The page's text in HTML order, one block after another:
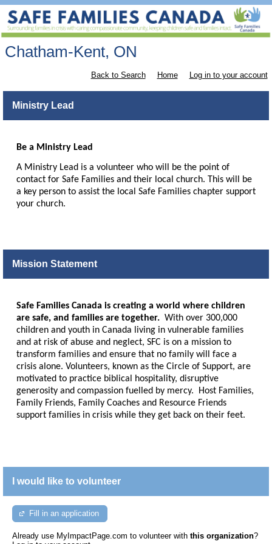
Chatham-Kent, ON
Back to Search Home Log in to your account
Ministry Lead
Be a Ministry Lead
A Ministry Lead is a volunteer who will be the point of
contact for Safe Families and their local church. This will be
a key person to assist the local Safe Families chapter support
your church.
Mission Statement
Safe Families Canada is creating a world where children
are safe, and families are together. With over 300,000
children and youth in Canada living in vulnerable families
and at risk of abuse and neglect, SFC is on a mission to
transform families and ensure that no family will face a
crisis alone. Volunteers, known as the Circle of Support, are
motivated to practice biblical hospitality, disruptive
generosity and compassion fuelled by mercy. Host Families,
Family Friends, Family Coaches and Resource Friends
support families in crisis while they get back on their feet.
I would like to volunteer
Fill in an application
Already use MyImpactPage.com to volunteer with this organization?